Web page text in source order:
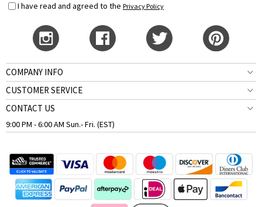
I have read and agreed to the Privacy Policy
COMPANY INFO
CUSTOMER SERVICE
CONTACT US
9:00 PM - 6:00 AM Sun.- Fri. (EST)